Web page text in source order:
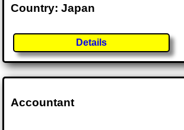
Country: Japan
Details
Accountant